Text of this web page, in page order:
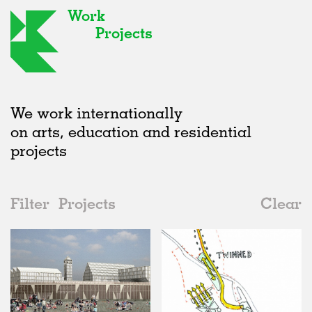
Work
Projects
We work internationally
on arts, education and residential
projects
Filter Projects
Clear
2000s
All
2020s
2010s
2000s
Public Spaces
All
Adaptive Reuse
Galleries
Status
All
Realised
Collaborations
All
Location